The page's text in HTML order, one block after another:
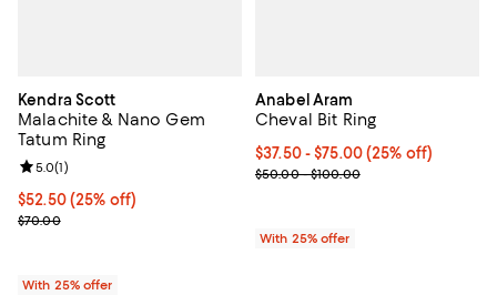
Kendra Scott
Malachite & Nano Gem
Tatum Ring
Current price $52.50; 25% off; undefined;
$52.50(25% off)
; Previous price $70.00;
$70.00
Review rating: 5.0 out of 5; 1 reviews;
5.0(1)
With 25% offer
Anabel Aram
Cheval Bit Ring
Current price From $37.50 to
$37.50 - $75.00(25% off)
; Previous price range from
$50.00 - $100.00
With 25% offer